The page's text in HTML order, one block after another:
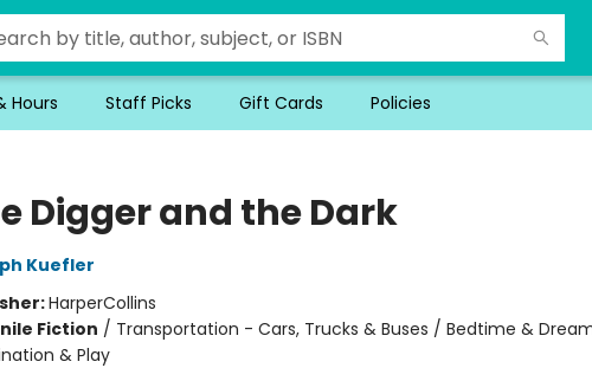
Hours Staff Picks Gift Cards Policies
Digger and the Dark
Kuefler
HarperCollins
Fiction / Transportation - Cars, Trucks & Buses / Bedtime &
& Play